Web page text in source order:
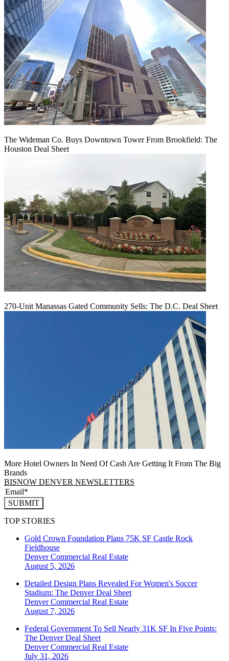
The Wideman Co. Buys Downtown Tower From Brookfield: The
Houston Deal Sheet
270-Unit Manassas Gated Community Sells: The D.C. Deal Sheet
More Hotel Owners In Need Of Cash Are Getting It From The Big
Brands
BISNOW DENVER NEWSLETTERS
SUBMIT
TOP STORIES
Gold Crown Foundation Plans 75K SF Castle Rock
Fieldhouse
DenverCommercial Real Estate
August 5, 2026
Detailed Design Plans Revealed For Women's Soccer
Stadium: The Denver Deal Sheet
DenverCommercial Real Estate
August 7, 2026
Federal Government To Sell Nearly 31K SF In Five Points:
The Denver Deal Sheet
DenverCommercial Real Estate
July 31, 2026